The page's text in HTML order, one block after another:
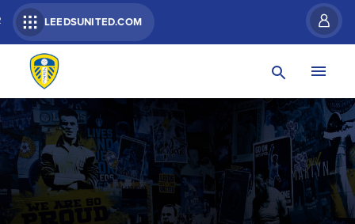
LEEDSUNITED.COM